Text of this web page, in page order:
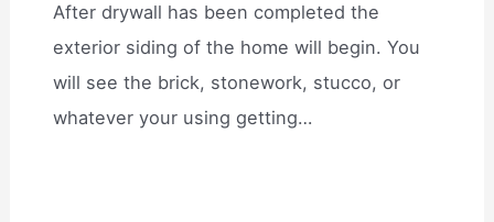
After drywall has been completed the
exterior siding of the home will begin. You
will see the brick, stonework, stucco, or
whatever your using getting…